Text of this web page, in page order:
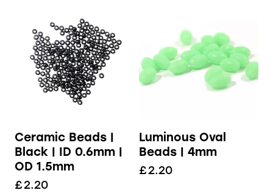
Ceramic Beads |
Black | ID 0.6mm |
OD 1.5mm
£2.20
Luminous Oval
Beads | 4mm
£2.20